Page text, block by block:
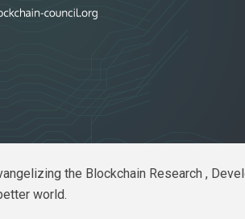
the Blockchain Research ,
world.